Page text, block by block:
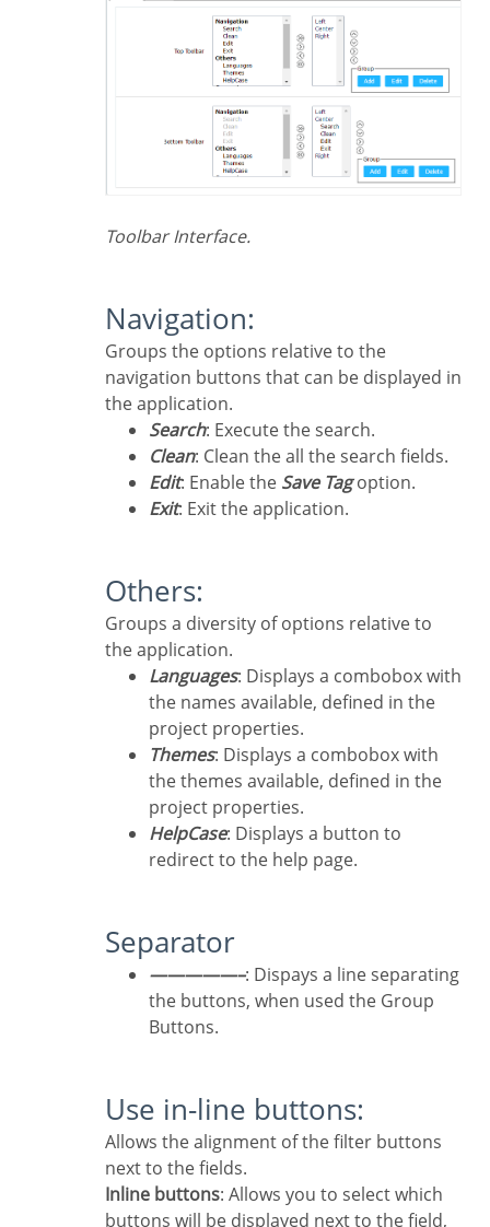
Toolbar Interface.
Navigation:
Groups the options relative to the
navigation buttons that can be displayed in
the application.
Search: Execute the search.
Clean: Clean the all the search fields.
Edit: Enable the Save Tagoption.
Exit: Exit the application.
Others:
Groups a diversity of options relative to
the application.
Languages: Displays a combobox with
the names available, defined in the
project properties.
Themes: Displays a combobox with
the themes available, defined in the
project properties.
HelpCase: Displays a button to
redirect to the help page.
Separator
—————–: Dispays a line separating
the buttons, when used the Group
Buttons.
Use in-line buttons:
Allows the alignment of the filter buttons
next to the fields.
Inline buttons: Allows you to select which
buttons will be displayed next to the field,